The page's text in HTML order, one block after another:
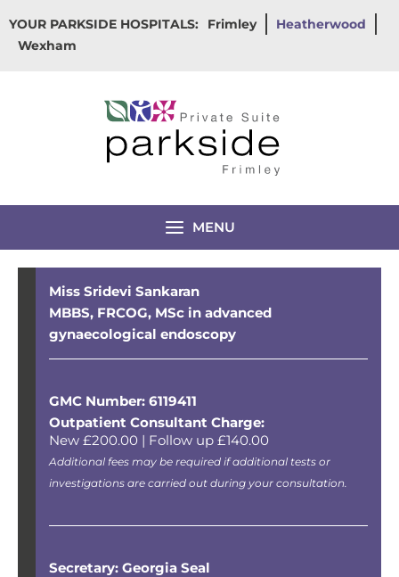
to
content
YOUR PARKSIDE HOSPITALS: Frimley
Heatherwood
Wexham
MENU
Miss Sridevi Sankaran
MBBS, FRCOG, MSc in advanced
gynaecological endoscopy
GMC Number: 6119411
Outpatient Consultant Charge:
New £200.00 | Follow up £140.00
Additional fees may be required if additional tests or
investigations are carried out during your consultation.
Secretary: Georgia Seal